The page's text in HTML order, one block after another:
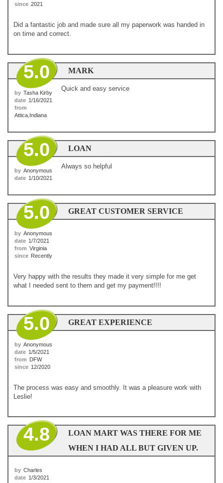
since 2021
Did a fantastic job and made sure all my paperwork was handed in
on time and correct.
MARK
5.0
by Tasha Kirby
date 1/16/2021
from
Attica,Indiana
Quick and easy service
LOAN
5.0
by Anonymous
date 1/10/2021
Always so helpful
GREAT CUSTOMER SERVICE
5.0
by Anonymous
date 1/7/2021
from Virginia
since Recently
Very happy with the results they made it very simple for me get
what I needed sent to them and get my payment!!!!
GREAT EXPERIENCE
5.0
by Anonymous
date 1/5/2021
from DFW
since 12/2020
The process was easy and smoothly. It was a pleasure work with
Leslie!
LOAN MART WAS THERE FOR ME
WHEN I HAD ALL BUT GIVEN UP.
4.8
by Charles
date 1/3/2021